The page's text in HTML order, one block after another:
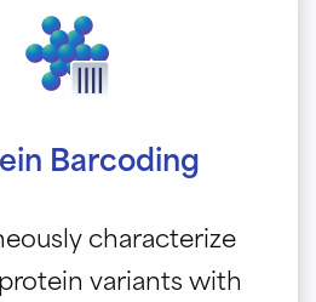
Barcoding
characterize
variants with